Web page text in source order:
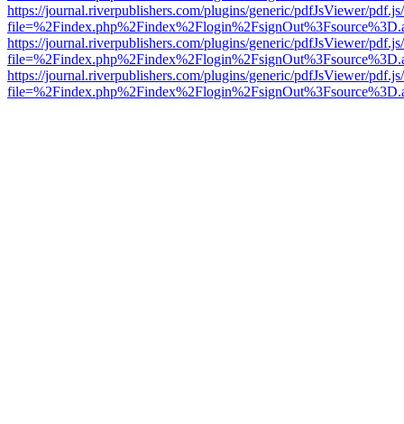
https://journal.riverpublishers.com/plugins/generic/pdfJsViewer/
https://journal.riverpublishers.com/plugins/generic/pdfJsViewer/
https://journal.riverpublishers.com/plugins/generic/pdfJsViewer/